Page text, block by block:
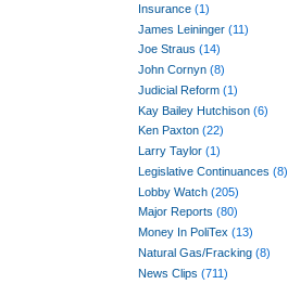
Insurance (1)
James Leininger (11)
Joe Straus (14)
John Cornyn (8)
Judicial Reform (1)
Kay Bailey Hutchison (6)
Ken Paxton (22)
Larry Taylor (1)
Legislative Continuances (8)
Lobby Watch (205)
Major Reports (80)
Money In PoliTex (13)
Natural Gas/Fracking (8)
News Clips (711)